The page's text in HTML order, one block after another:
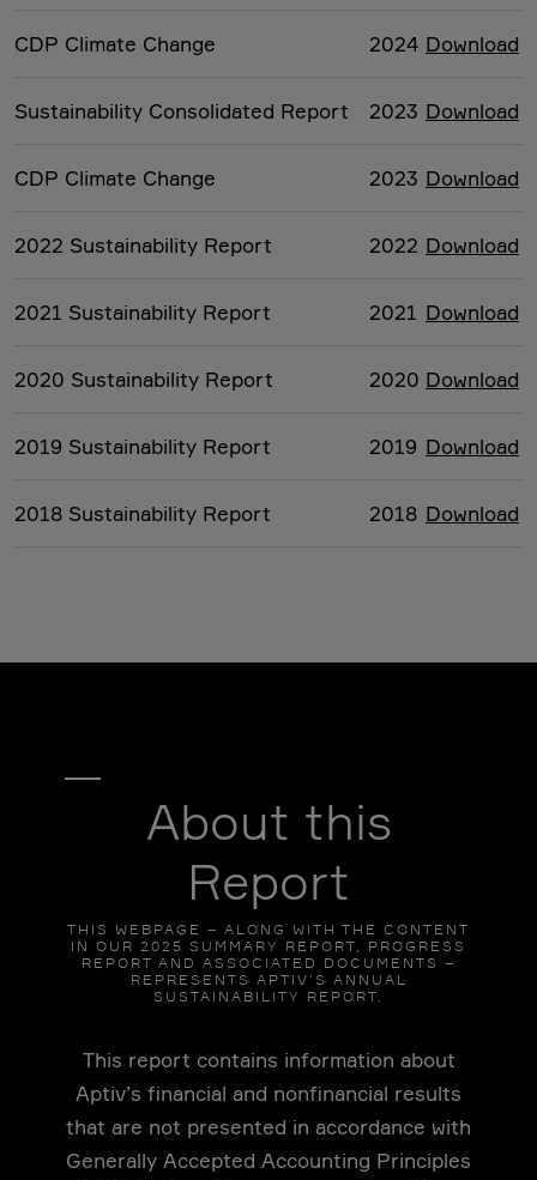
CDP Climate Change 2024 Download
Sustainability Consolidated Report 2023 Download
CDP Climate Change 2023 Download
2022 Sustainability Report 2022 Download
2021 Sustainability Report 2021 Download
2020 Sustainability Report 2020 Download
2019 Sustainability Report 2019 Download
2018 Sustainability Report 2018 Download
About this
Report
THIS WEBPAGE – ALONG WITH THE CONTENT
IN OUR 2025 SUMMARY REPORT, PROGRESS
REPORT AND ASSOCIATED DOCUMENTS –
REPRESENTS APTIV’S ANNUAL
SUSTAINABILITY REPORT.
This report contains information about
Aptiv’s financial and nonfinancial results
that are not presented in accordance with
Generally Accepted Accounting Principles